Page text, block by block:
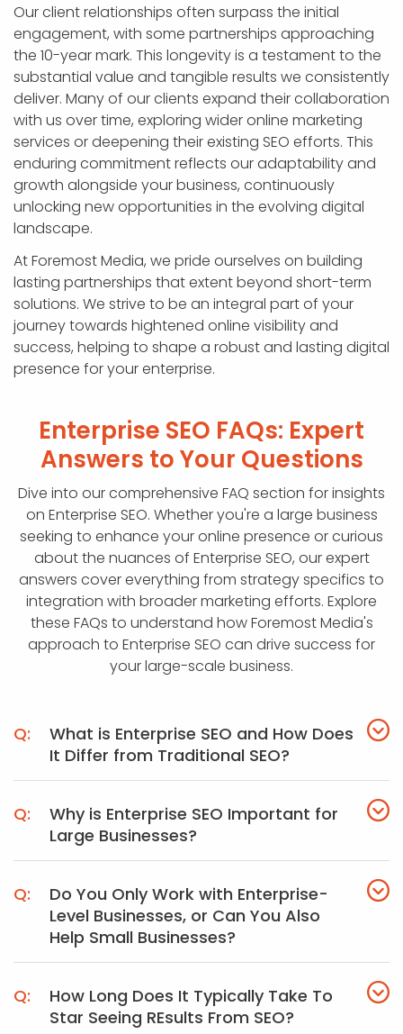
Our client relationships often surpass the initial
engagement, with some partnerships approaching
the 10-year mark. This longevity is a testament to the
substantial value and tangible results we consistently
deliver. Many of our clients expand their collaboration
with us over time, exploring wider online marketing
services or deepening their existing SEO efforts. This
enduring commitment reflects our adaptability and
growth alongside your business, continuously
unlocking new opportunities in the evolving digital
landscape.
At Foremost Media, we pride ourselves on building
lasting partnerships that extent beyond short-term
solutions. We strive to be an integral part of your
journey towards hightened online visibility and
success, helping to shape a robust and lasting digital
presence for your enterprise.
Enterprise SEO FAQs: Expert
Answers to Your Questions
Dive into our comprehensive FAQ section for insights
on Enterprise SEO. Whether you're a large business
seeking to enhance your online presence or curious
about the nuances of Enterprise SEO, our expert
answers cover everything from strategy specifics to
integration with broader marketing efforts. Explore
these FAQs to understand how Foremost Media's
approach to Enterprise SEO can drive success for
your large-scale business.
What is Enterprise SEO and How Does
It Differ from Traditional SEO?
Why is Enterprise SEO Important for
Large Businesses?
Do You Only Work with Enterprise-
Level Businesses, or Can You Also
Help Small Businesses?
How Long Does It Typically Take To
Star Seeing REsults From SEO?